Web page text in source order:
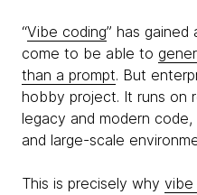
“Vibe coding” has
come to be able to
than a prompt. But
hobby project. It runs on
legacy and modern
and large-scale
This is precisely why vibe